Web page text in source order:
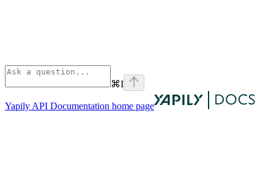
⌘I
Yapily API Documentation home page